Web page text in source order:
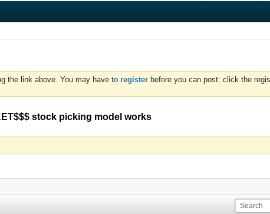
the link above. You may have to register before you can post: click the
stock picking model works